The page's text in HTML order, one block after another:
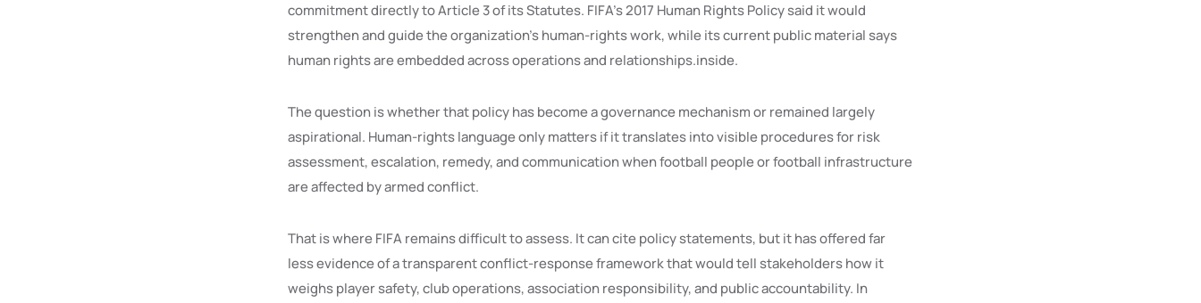
commitment directly to Article 3 of its Statutes. FIFA’s 2017 Human Rights Policy said it would
strengthen and guide the organization’s human-rights work, while its current public material says
human rights are embedded across operations and relationships.inside.
The question is whether that policy has become a governance mechanism or remained largely
aspirational. Human-rights language only matters if it translates into visible procedures for risk
assessment, escalation, remedy, and communication when football people or football infrastructure
are affected by armed conflict.
That is where FIFA remains difficult to assess. It can cite policy statements, but it has offered far
less evidence of a transparent conflict-response framework that would tell stakeholders how it
weighs player safety, club operations, association responsibility, and public accountability. In